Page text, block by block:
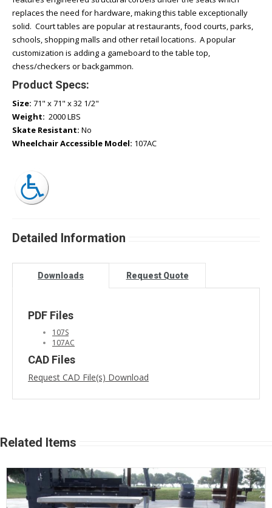
replaces the need for hardware, making this table exceptionally
solid. Court tables are popular at restaurants, food courts, parks,
schools, shopping malls and other retail locations. A popular
customization is adding a gameboard to the table top,
chess/checkers or backgammon.
Product Specs:
Size: 71" x 71" x 32 1/2"
Weight: 2000 LBS
Skate Resistant: No
Wheelchair Accessible Model: 107AC
Detailed Information
Downloads Request Quote
PDF Files
107S
107AC
CAD Files
Request CAD File(s) Download
Related Items